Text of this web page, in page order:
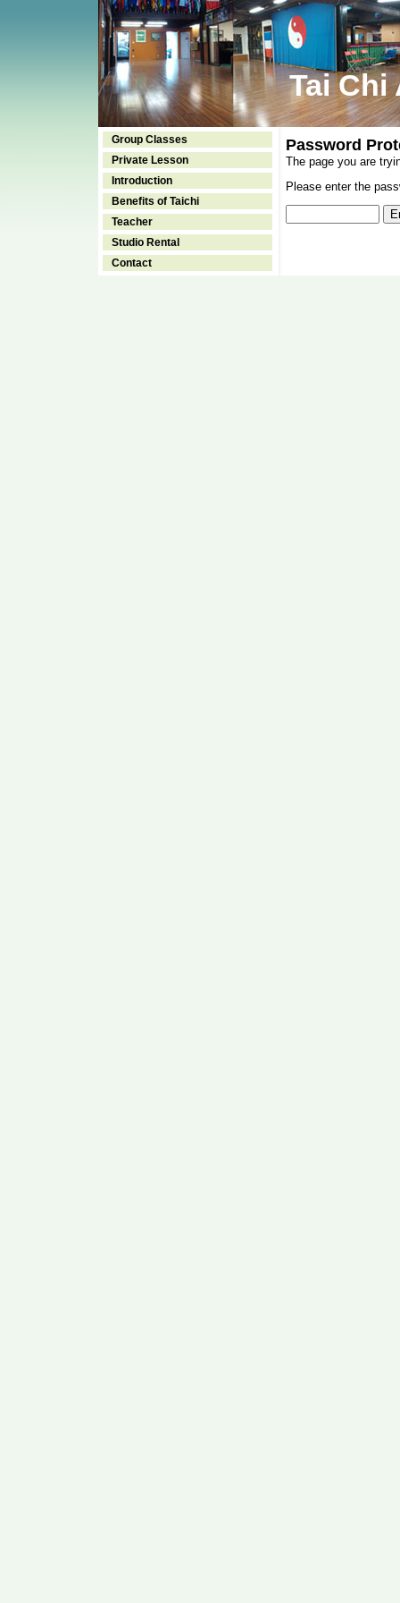
Tai Chi
Group Classes
Private Lesson
Introduction
Benefits of Taichi
Teacher
Studio Rental
Contact
Password
The page you are
Please enter the